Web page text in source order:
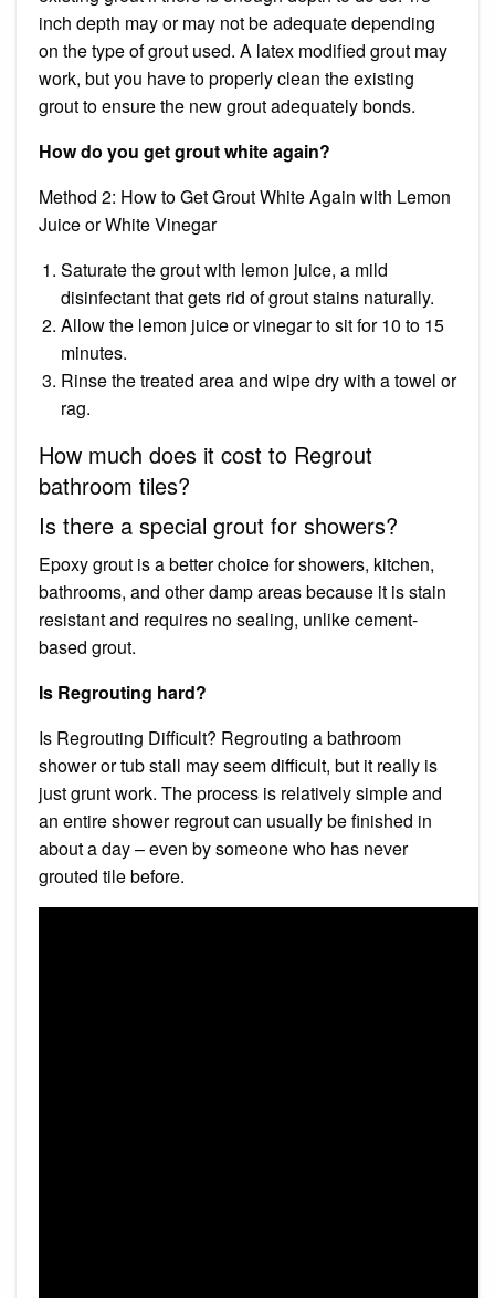
inch depth may or may not be adequate depending
on the type of grout used. A latex modified grout may
work, but you have to properly clean the existing
grout to ensure the new grout adequately bonds.
How do you get grout white again?
Method 2: How to Get Grout White Again with Lemon
Juice or White Vinegar
Saturate the grout with lemon juice, a mild
disinfectant that gets rid of grout stains naturally.
Allow the lemon juice or vinegar to sit for 10 to 15
minutes.
Rinse the treated area and wipe dry with a towel or
rag.
How much does it cost to Regrout
bathroom tiles?
Is there a special grout for showers?
Epoxy grout is a better choice for showers, kitchen,
bathrooms, and other damp areas because it is stain
resistant and requires no sealing, unlike cement-
based grout.
Is Regrouting hard?
Is Regrouting Difficult? Regrouting a bathroom
shower or tub stall may seem difficult, but it really is
just grunt work. The process is relatively simple and
an entire shower regrout can usually be finished in
about a day – even by someone who has never
grouted tile before.